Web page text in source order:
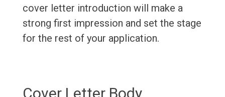
cover letter introduction will make a
strong first impression and set the stage
for the rest of your application.
Cover Letter Body